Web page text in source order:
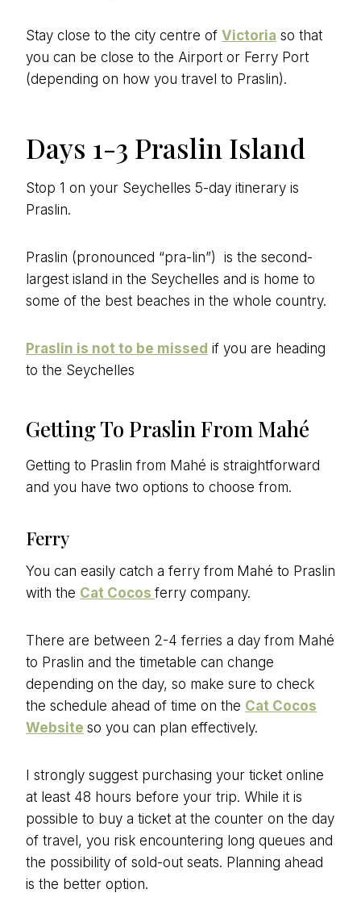
Stay close to the city centre of Victoria so that
you can be close to the Airport or Ferry Port
(depending on how you travel to Praslin).
Days 1-3 Praslin Island
Stop 1 on your Seychelles 5-day itinerary is
Praslin.
Praslin (pronounced “pra-lin”) is the second-
largest island in the Seychelles and is home to
some of the best beaches in the whole country.
Praslin is not to be missed if you are heading
to the Seychelles
Getting To Praslin From Mahé
Getting to Praslin from Mahé is straightforward
and you have two options to choose from.
Ferry
You can easily catch a ferry from Mahé to Praslin
with the Cat Cocos ferry company.
There are between 2-4 ferries a day from Mahé
to Praslin and the timetable can change
depending on the day, so make sure to check
the schedule ahead of time on the Cat Cocos
Website so you can plan effectively.
I strongly suggest purchasing your ticket online
at least 48 hours before your trip. While it is
possible to buy a ticket at the counter on the day
of travel, you risk encountering long queues and
the possibility of sold-out seats. Planning ahead
is the better option.